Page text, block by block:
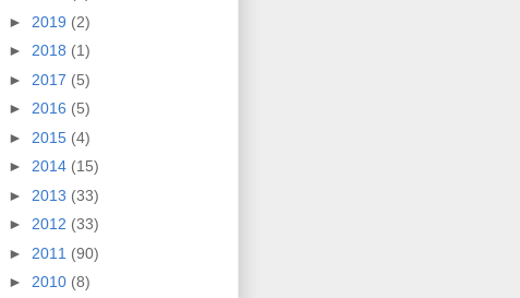
► 2019 (2)
► 2018 (1)
► 2017 (5)
► 2016 (5)
► 2015 (4)
► 2014 (15)
► 2013 (33)
► 2012 (33)
► 2011 (90)
► 2010 (8)